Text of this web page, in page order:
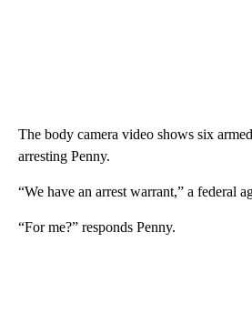
The body camera video shows six
arresting Penny.
“We have an arrest warrant,” a federal
“For me?” responds Penny.